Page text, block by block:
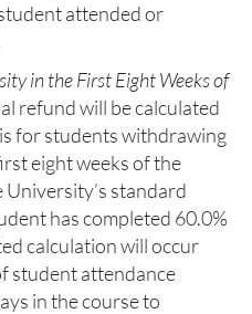
attended or
in the First Eight Weeks of
refund will be calculated
for students withdrawing
eight weeks of the
University’s standard
has completed 60.0%
calculation will occur
student attendance
in the course to